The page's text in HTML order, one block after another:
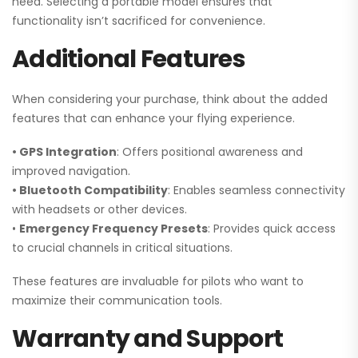
functionality isn’t sacrificed for convenience.
Additional Features
When considering your purchase, think about the added
features that can enhance your flying experience.
• GPS Integration: Offers positional awareness and
improved navigation.
• Bluetooth Compatibility: Enables seamless connectivity
with headsets or other devices.
• Emergency Frequency Presets: Provides quick access
to crucial channels in critical situations.
These features are invaluable for pilots who want to
maximize their communication tools.
Warranty and Support